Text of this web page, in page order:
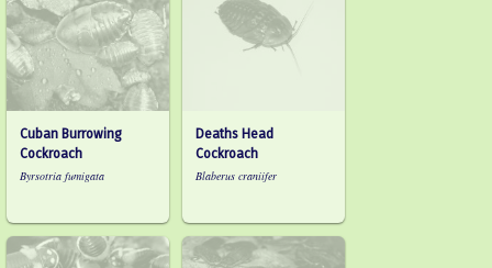
Cuban Burrowing
Cockroach
Byrsotria fumigata
Deaths Head
Cockroach
Blaberus craniifer